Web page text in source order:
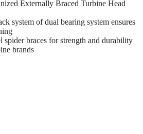
Externally Braced Turbine Head
system of dual bearing system ensures
spider braces for strength and durability
brands